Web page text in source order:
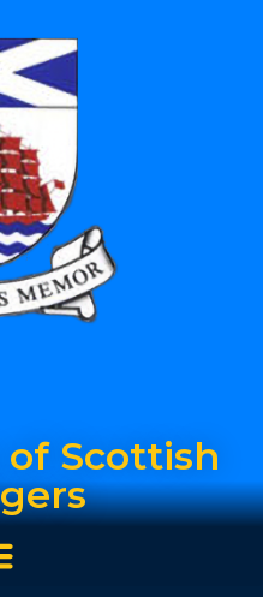
of Scottish